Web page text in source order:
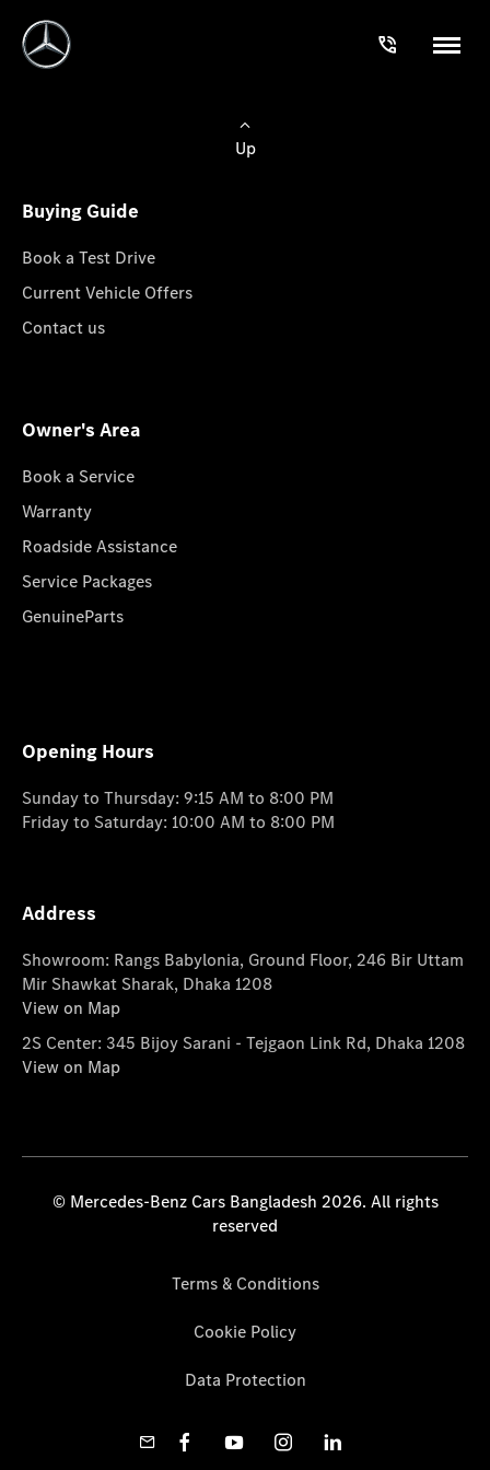
Up
Buying Guide
Book a Test Drive
Current Vehicle Offers
Contact us
Owner's Area
Book a Service
Warranty
Roadside Assistance
Service Packages
GenuineParts
Opening Hours
Sunday to Thursday: 9:15 AM to 8:00 PM
Friday to Saturday: 10:00 AM to 8:00 PM
Address
Showroom: Rangs Babylonia, Ground Floor, 246 Bir Uttam
Mir Shawkat Sharak, Dhaka 1208
View on Map
2S Center: 345 Bijoy Sarani - Tejgaon Link Rd, Dhaka 1208
View on Map
© Mercedes-Benz Cars Bangladesh 2026. All rights
reserved
Terms & Conditions
Cookie Policy
Data Protection